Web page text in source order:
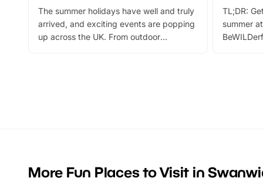
The summer holidays have well and truly
arrived, and exciting events are popping
up across the UK. From outdoor
TL;DR:
summer
can grab
summer
More Fun Places to Visit in